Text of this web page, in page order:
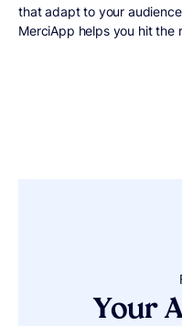
that adapt to your
MerciApp helps you hit the
Your